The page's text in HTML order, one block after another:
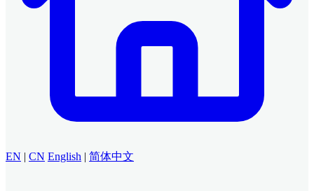
EN | CN English | 简体中文